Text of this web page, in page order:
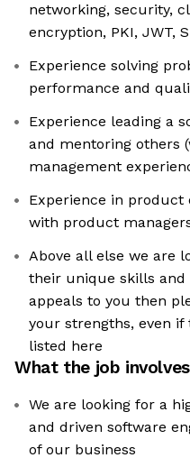
networking, security,
encryption, PKI, JWT,
Experience solving
performance and
Experience leading a
and mentoring others
management
Experience in product
with product
Above all else we are
their unique skills and
appeals to you then
your strengths, even if
listed here
What the job involves
We are looking for a
and driven software
of our business